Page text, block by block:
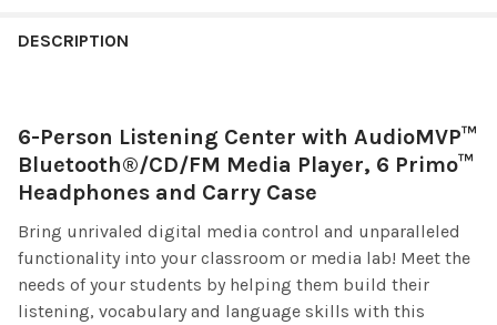
DESCRIPTION
6-Person Listening Center with AudioMVP™
Bluetooth®/CD/FM Media Player, 6 Primo™
Headphones and Carry Case
Bring unrivaled digital media control and unparalleled
functionality into your classroom or media lab! Meet the
needs of your students by helping them build their
listening, vocabulary and language skills with this